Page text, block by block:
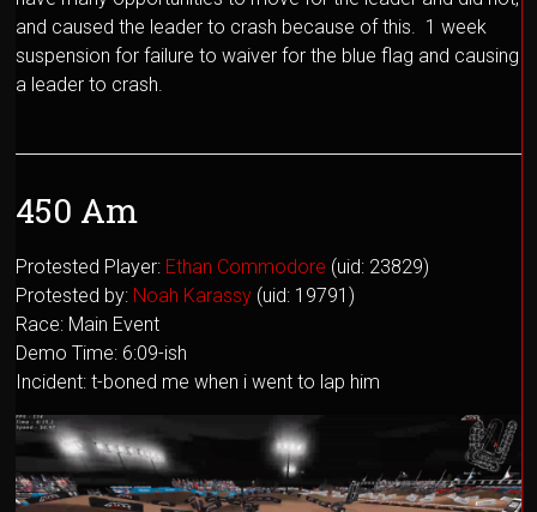
and caused the leader to crash because of this. 1 week
suspension for failure to waiver for the blue flag and causing
a leader to crash.
450 Am
Protested Player: Ethan Commodore (uid: 23829)
Protested by: Noah Karassy (uid: 19791)
Race: Main Event
Demo Time: 6:09-ish
Incident: t-boned me when i went to lap him